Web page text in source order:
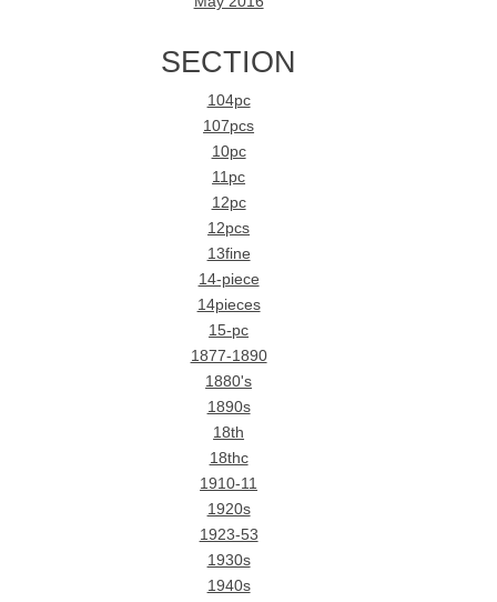
SECTION
104pc
107pcs
10pc
11pc
12pc
12pcs
13fine
14-piece
14pieces
15-pc
1877-1890
1880's
1890s
18th
18thc
1910-11
1920s
1923-53
1930s
1940s